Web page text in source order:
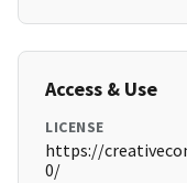
Access & Use
LICENSE
https://
0/